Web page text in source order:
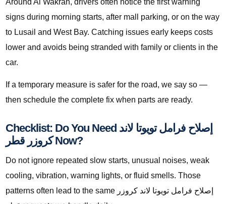
Around Al Wakrah, drivers often notice the first warning
signs during morning starts, after mall parking, or on the way
to Lusail and West Bay. Catching issues early keeps costs
lower and avoids being stranded with family or clients in the
car.
If a temporary measure is safer for the road, we say so —
then schedule the complete fix when parts are ready.
Checklist: Do You Need إصلاح فرامل تويوتا لاند
كروزر قطر Now?
Do not ignore repeated slow starts, unusual noises, weak
cooling, vibration, warning lights, or fluid smells. Those
patterns often lead to the same إصلاح فرامل تويوتا لاند كروزر